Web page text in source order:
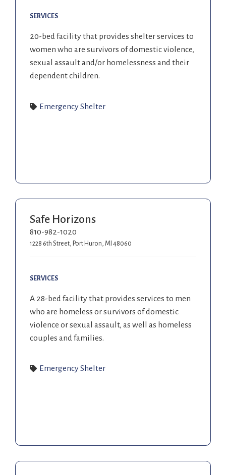
SERVICES
20-bed facility that provides shelter services to
women who are survivors of domestic violence,
sexual assault and/or homelessness and their
dependent children.
Emergency Shelter
Safe Horizons
810-982-1020
1228 6th Street, Port Huron, MI 48060
SERVICES
A 28-bed facility that provides services to men
who are homeless or survivors of domestic
violence or sexual assault, as well as homeless
couples and families.
Emergency Shelter